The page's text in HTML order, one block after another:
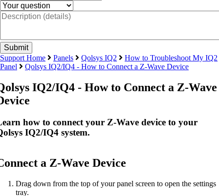
Support Home Panels Qolsys IQ2
How to Troubleshoot My IQ2
Panel
Qolsys IQ2/IQ4 - How to Connect a Z-Wave Device
IQ2/IQ4 - How to Connect a Z-Wave
how to connect your Z-Wave device to your
IQ2/IQ4 system.
a Z-Wave Device
Drag down from the top of your panel screen to open the settings
tray.